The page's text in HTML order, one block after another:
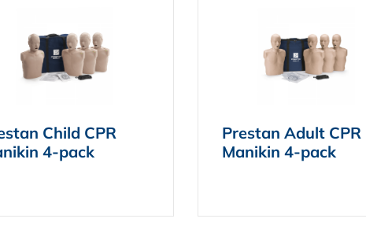
Child CPR
4-pack
Prestan Adult CPR
Manikin 4-pack